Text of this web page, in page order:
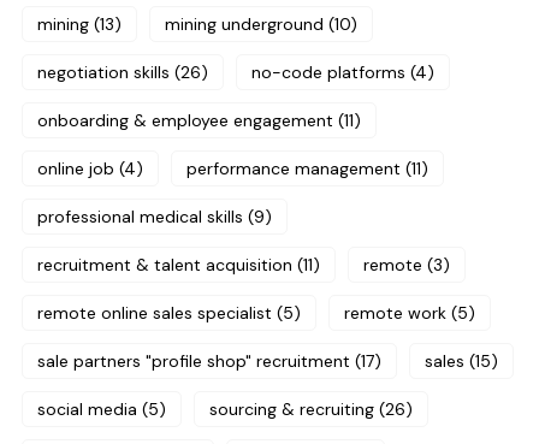
mining (13) mining underground (10)
negotiation skills (26) no-code platforms (4)
onboarding & employee engagement (11)
online job (4) performance management (11)
professional medical skills (9)
recruitment & talent acquisition (11) remote (3)
remote online sales specialist (5) remote work (5)
sale partners "profile shop" recruitment (17) sales (15)
social media (5) sourcing & recruiting (26)